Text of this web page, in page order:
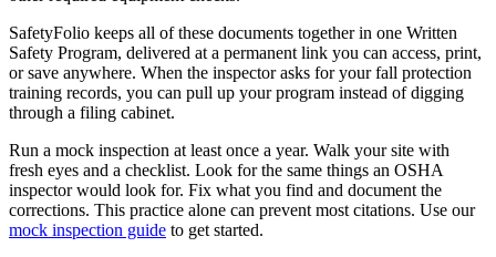
SafetyFolio keeps all of these documents together in one Written
Safety Program, delivered at a permanent link you can access, print,
or save anywhere. When the inspector asks for your fall protection
training records, you can pull up your program instead of digging
through a filing cabinet.
Run a mock inspection at least once a year. Walk your site with
fresh eyes and a checklist. Look for the same things an OSHA
inspector would look for. Fix what you find and document the
corrections. This practice alone can prevent most citations. Use our
mock inspection guide to get started.